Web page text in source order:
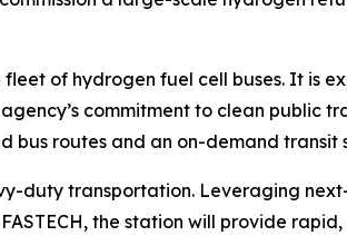
of hydrogen fuel cell buses. It is
commitment to clean public
bus routes and an on-demand transit
duty transportation. Leveraging
the station will provide